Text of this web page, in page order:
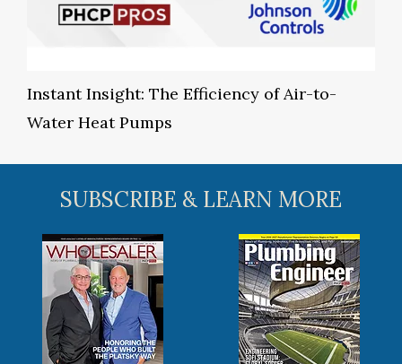
Instant Insight: The Efficiency of Air-to-
Water Heat Pumps
SUBSCRIBE & LEARN MORE